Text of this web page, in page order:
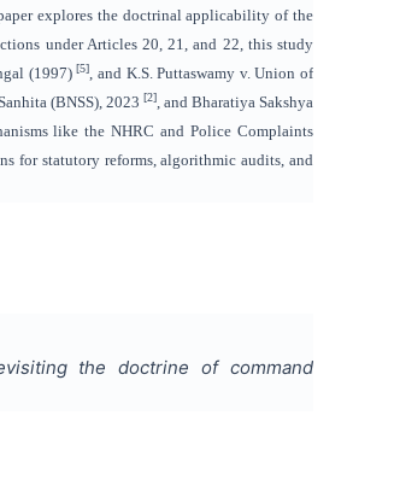
explores the doctrinal applicability of the
under Articles 20, 21, and 22, this study
(1997)[5]
, and K.S. Puttaswamy v. Union of
(BNSS), 2023 [2], and Bharatiya Sakshya
like the NHRC and Police Complaints
for statutory reforms, algorithmic audits, and
the doctrine of command